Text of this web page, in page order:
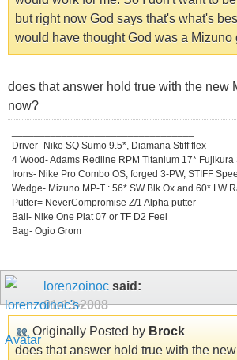
but right now God says that's what's
would have thought God was a Mizuno
does that answer hold true with the new
now?
Driver- Nike SQ Sumo 9.5*, Diamana Stiff flex
4 Wood- Adams Redline RPM Titanium 17* Fujikura
Irons- Nike Pro Combo OS, forged 3-PW, STIFF
Wedge- Mizuno MP-T : 56* SW Blk Ox and 60* LW
Putter= NeverCompromise Z/1 Alpha putter
Ball- Nike One Plat 07 or TF D2 Feel
Bag- Ogio Grom
lorenzoinoc said:
01-13-2008
Originally Posted by Brock
does that answer hold true with the